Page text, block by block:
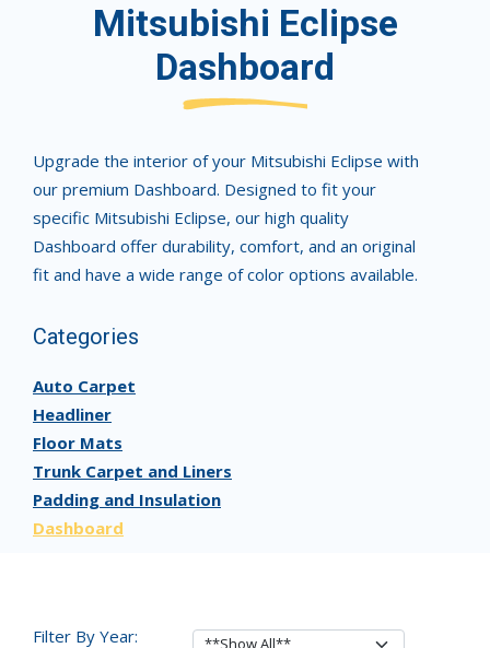
Mitsubishi Eclipse
Dashboard
Upgrade the interior of your Mitsubishi Eclipse with
our premium Dashboard. Designed to fit your
specific Mitsubishi Eclipse, our high quality
Dashboard offer durability, comfort, and an original
fit and have a wide range of color options available.
Categories
Auto Carpet
Headliner
Floor Mats
Trunk Carpet and Liners
Padding and Insulation
Dashboard
Filter By Year: